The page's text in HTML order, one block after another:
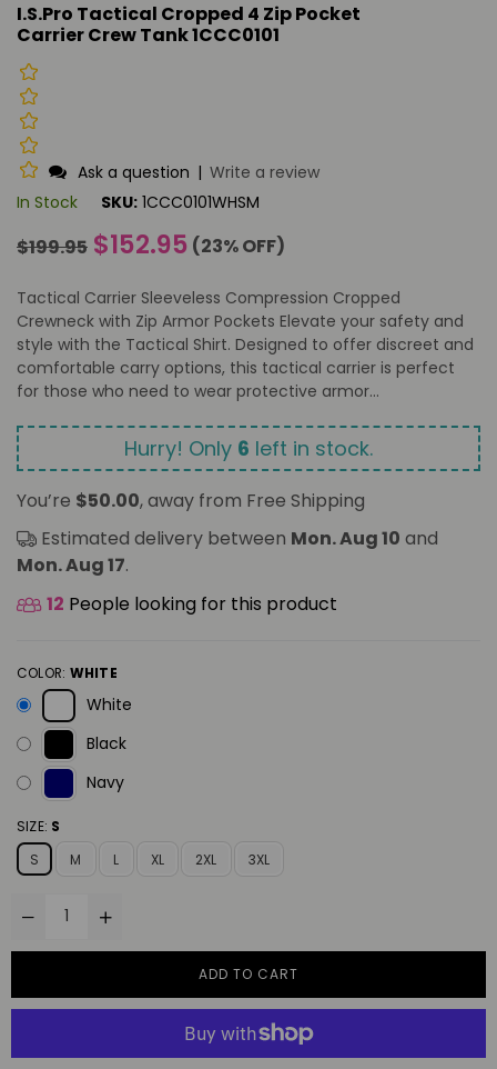
I.S.Pro Tactical Cropped 4 Zip Pocket
Carrier Crew Tank 1CCC0101
Ask a question | Write a review
In Stock
SKU: 1CCC0101WHSM
Regular
$199.95 $152.95 (23% OFF)
Tactical Carrier Sleeveless Compression Cropped
Crewneck with Zip Armor Pockets Elevate your safety and
style with the Tactical Shirt. Designed to offer discreet and
comfortable carry options, this tactical carrier is perfect
for those who need to wear protective armor...
Hurry! Only 6 left in stock.
You’re $50.00, away from Free Shipping
Estimated delivery between Mon. Aug 10 and
Mon. Aug 17.
12 People looking for this product
COLOR: WHITE
White
Black
Navy
SIZE: S
S
M L XL 2XL 3XL
ADD TO CART